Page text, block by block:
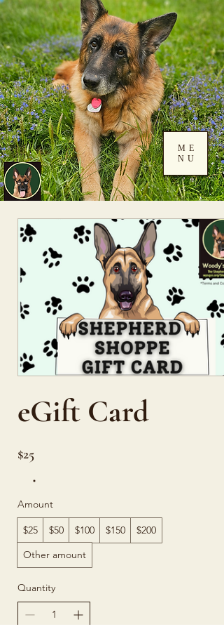
Log In
ME
NU
eGift Card
$25
Amount
$25 $50 $100 $150
$200
Other amount
Quantity